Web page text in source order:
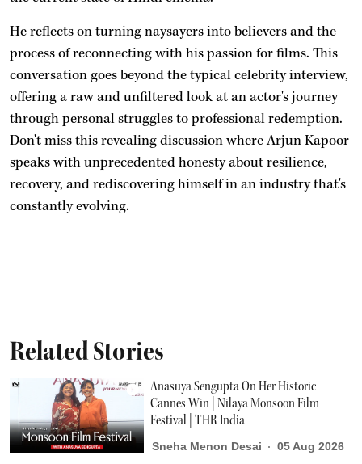
He reflects on turning naysayers into believers and the
process of reconnecting with his passion for films. This
conversation goes beyond the typical celebrity interview,
offering a raw and unfiltered look at an actor's journey
through personal struggles to professional redemption.
Don't miss this revealing discussion where Arjun Kapoor
speaks with unprecedented honesty about resilience,
recovery, and rediscovering himself in an industry that's
constantly evolving.
Related Stories
Anasuya Sengupta On Her Historic
Cannes Win | Nilaya Monsoon Film
Festival | THR India
Sneha Menon Desai 05 Aug 2026